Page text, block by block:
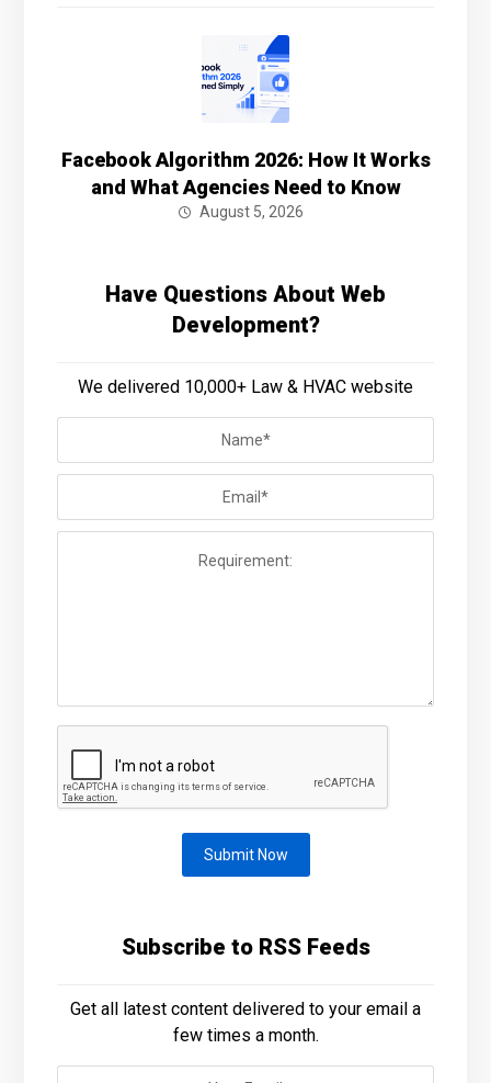
Facebook Algorithm 2026: How It Works
and What Agencies Need to Know
August 5, 2026
Have Questions About Web
Development?
We delivered 10,000+ Law & HVAC website
Submit Now
Subscribe to RSS Feeds
Get all latest content delivered to your email a
few times a month.